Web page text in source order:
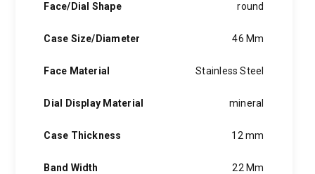
Face/Dial Shape round
Case Size/Diameter 46 Mm
Face Material Stainless Steel
Dial Display Material mineral
Case Thickness 12 mm
Band Width 22 Mm